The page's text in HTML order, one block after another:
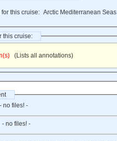
this cruise: Arctic Mediterranean Seas
this cruise:
(Lists all annotations)
- no files! -
- no files! -